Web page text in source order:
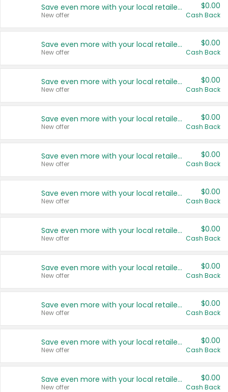
Save even more with your local retailers
New offer
$0.00
Cash Back
Save even more with your local retailers
New offer
$0.00
Cash Back
Save even more with your local retailers
New offer
$0.00
Cash Back
Save even more with your local retailers
New offer
$0.00
Cash Back
Save even more with your local retailers
New offer
$0.00
Cash Back
Save even more with your local retailers
New offer
$0.00
Cash Back
Save even more with your local retailers
New offer
$0.00
Cash Back
Save even more with your local retailers
New offer
$0.00
Cash Back
Save even more with your local retailers
New offer
$0.00
Cash Back
Save even more with your local retailers
New offer
$0.00
Cash Back
Save even more with your local retailers
New offer
$0.00
Cash Back